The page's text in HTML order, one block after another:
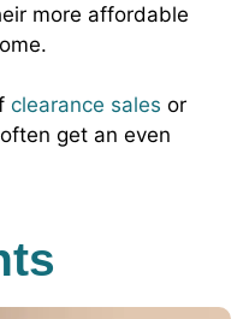
more affordable
clearance sales or
get an even